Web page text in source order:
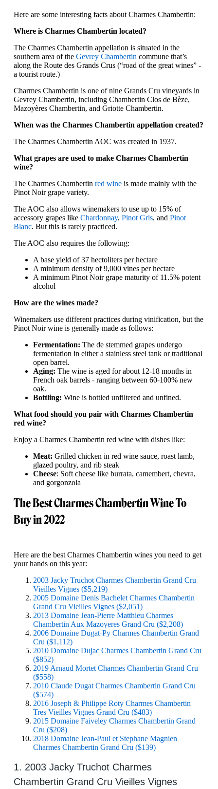
Here are some interesting facts about Charmes Chambertin:
Where is Charmes Chambertin located?
The Charmes Chambertin appellation is situated in the
southern area of the Gevrey Chambertin commune that’s
along the Route des Grands Crus (“road of the great wines” -
a tourist route.)
Charmes Chambertin is one of nine Grands Cru vineyards in
Gevrey Chambertin, including Chambertin Clos de Bèze,
Mazoyères Chambertin, and Griotte Chambertin.
When was the Charmes Chambertin appellation created?
The Charmes Chambertin AOC was created in 1937.
What grapes are used to make Charmes Chambertin
wine?
The Charmes Chambertin red wine is made mainly with the
Pinot Noir grape variety.
The AOC also allows winemakers to use up to 15% of
accessory grapes like Chardonnay, Pinot Gris, and Pinot
Blanc. But this is rarely practiced.
The AOC also requires the following:
A base yield of 37 hectoliters per hectare
A minimum density of 9,000 vines per hectare
A minimum Pinot Noir grape maturity of 11.5% potent
alcohol
How are the wines made?
Winemakers use different practices during vinification, but the
Pinot Noir wine is generally made as follows:
Fermentation: The de stemmed grapes undergo
fermentation in either a stainless steel tank or traditional
open barrel.
Aging: The wine is aged for about 12-18 months in
French oak barrels - ranging between 60-100% new
oak.
Bottling: Wine is bottled unfiltered and unfined.
What food should you pair with Charmes Chambertin
red wine?
Enjoy a Charmes Chambertin red wine with dishes like:
Meat: Grilled chicken in red wine sauce, roast lamb,
glazed poultry, and rib steak
Cheese: Soft cheese like burrata, camembert, chevra,
and gorgonzola
The Best Charmes Chambertin Wine To
Buy in 2022
Here are the best Charmes Chambertin wines you need to get
your hands on this year:
2003 Jacky Truchot Charmes Chambertin Grand Cru
Vieilles Vignes ($5,219)
2005 Domaine Denis Bachelet Charmes Chambertin
Grand Cru Vieilles Vignes ($2,051)
2013 Domaine Jean-Pierre Matthieu Charmes
Chambertin Aux Mazoyeres Grand Cru ($2,208)
2006 Domaine Dugat-Py Charmes Chambertin Grand
Cru ($1,112)
2010 Domaine Dujac Charmes Chambertin Grand Cru
($852)
2019 Arnaud Mortet Charmes Chambertin Grand Cru
($558)
2010 Claude Dugat Charmes Chambertin Grand Cru
($574)
2016 Joseph & Philippe Roty Charmes Chambertin
Tres Vieilles Vignes Grand Cru ($483)
2015 Domaine Faiveley Charmes Chambertin Grand
Cru ($208)
2018 Domaine Jean-Paul et Stephane Magnien
Charmes Chambertin Grand Cru ($139)
1. 2003 Jacky Truchot Charmes
Chambertin Grand Cru Vieilles Vignes